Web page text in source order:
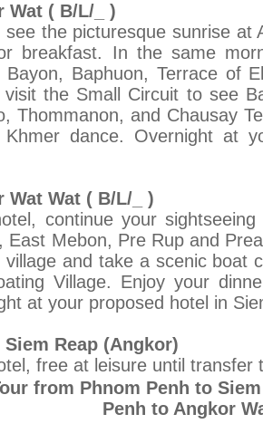
Wat ( B/L/_ )
see the picturesque sunrise at
breakfast. In the same
Bayon, Baphuon, Terrace of
the Small Circuit to see
Thommanon, and Chausay
Khmer dance. Overnight at
Wat Wat ( B/L/_ )
continue your
East Mebon, Pre Rup and
village and take a scenic boat
Village. Enjoy your
at your proposed hotel in
Reap (Angkor)
free at leisure until
from Phnom Penh to
Penh to Angkor